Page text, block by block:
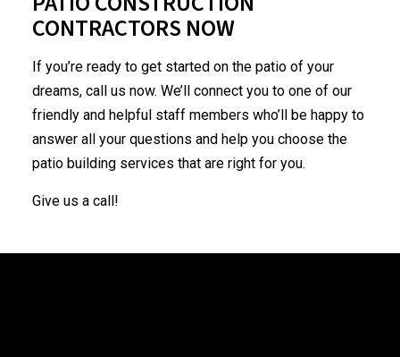
CONTRACTORS NOW
If you’re ready to get started on the patio of your
dreams, call us now. We’ll connect you to one of our
friendly and helpful staff members who’ll be happy to
answer all your questions and help you choose the
patio building services that are right for you.
Give us a call!